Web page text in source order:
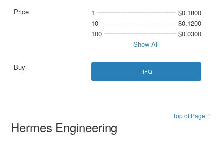
1
$0.1800
10
$0.1200
100
$0.0300
Show All
RFQ
Top of Page ↑
Hermes Engineering